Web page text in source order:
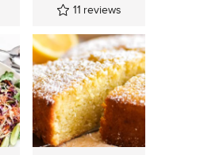
11 reviews